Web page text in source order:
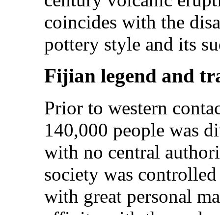
coincides with the
pottery style and its
Fijian legend and
Prior to western
140,000 people was
with no central
society was
with great personal